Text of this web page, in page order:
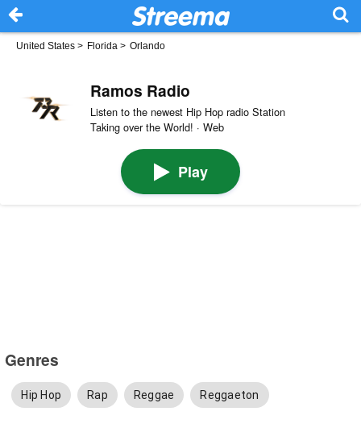
United States > Florida > Orlando
Ramos Radio
Listen to the newest Hip Hop radio Station
Taking over the World! · Web
Play
Genres
Hip Hop Rap Reggae Reggaeton